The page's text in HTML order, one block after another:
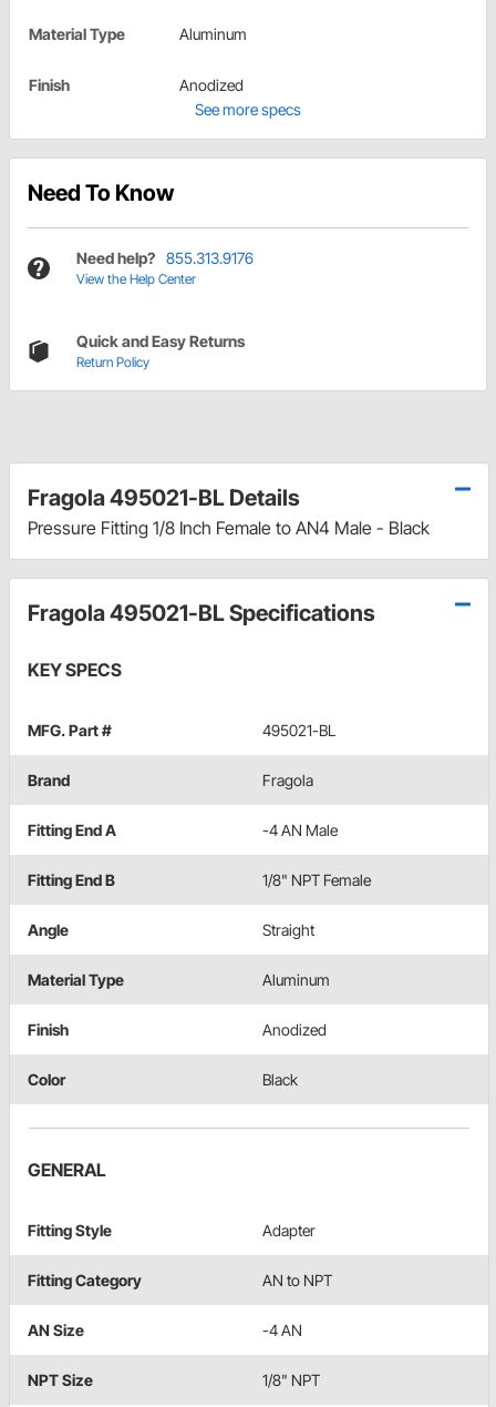
Material Type Aluminum
Finish
Anodized
See more specs
Need To Know
Need help? 855.313.9176
View the Help Center
Quick and Easy Returns
Return Policy
Fragola 495021-BL Details
Pressure Fitting 1/8 Inch Female to AN4 Male - Black
Fragola 495021-BL Specifications
KEY SPECS
MFG. Part # 495021-BL
Brand Fragola
Fitting End A -4 AN Male
Fitting End B 1/8" NPT Female
Angle Straight
Material Type Aluminum
Finish Anodized
Color Black
GENERAL
Fitting Style Adapter
Fitting Category AN to NPT
AN Size -4 AN
NPT Size 1/8" NPT